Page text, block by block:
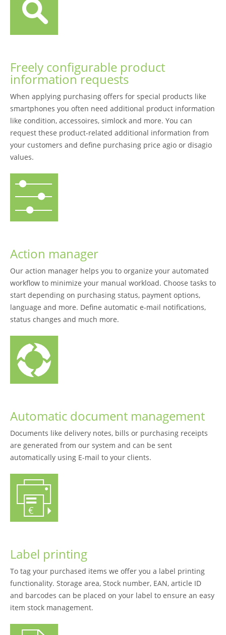
Freely configurable product
information requests
When applying purchasing offers for special products like
smartphones you often need additional product information
like condition, accessoires, simlock and more. You can
request these product-related additional information from
your customers and define purchasing price agio or disagio
values.
Action manager
Our action manager helps you to organize your automated
workflow to minimize your manual workload. Choose tasks to
start depending on purchasing status, payment options,
language and more. Define automatic e-mail notifications,
status changes and much more.
Automatic document management
Documents like delivery notes, bills or purchasing receipts
are generated from our system and can be sent
automatically using E-mail to your clients.
Label printing
To tag your purchased items we offer you a label printing
functionality. Storage area, Stock number, EAN, article ID
and barcodes can be placed on your label to ensure an easy
item stock management.